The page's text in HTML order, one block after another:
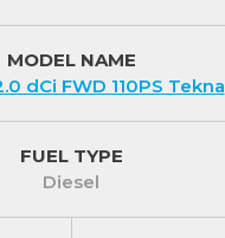
MODEL NAME
dCi FWD 110PS Tekna
FUEL TYPE
Diesel